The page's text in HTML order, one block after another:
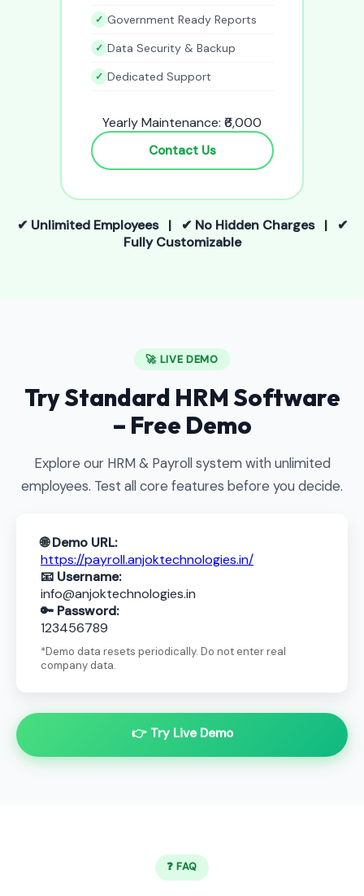
Government Ready Reports
Data Security & Backup
Dedicated Support
Yearly Maintenance: ₹6,000
Contact Us
✔ Unlimited Employees | ✔ No Hidden Charges | ✔
Fully Customizable
🚀 LIVE DEMO
Try Standard HRM Software
– Free Demo
Explore our HRM & Payroll system with unlimited
employees. Test all core features before you decide.
🌐 Demo URL:
https://payroll.anjoktechnologies.in/
📧 Username:
info@anjoktechnologies.in
🔑 Password:
123456789
*Demo data resets periodically. Do not enter real
company data.
👉 Try Live Demo
❓ FAQ